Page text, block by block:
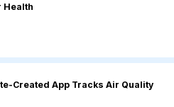
Health
Created App Tracks Air Quality